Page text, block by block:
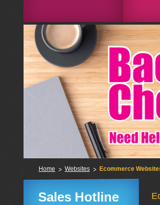
Home Websites Ecommerce
Sales Hotline